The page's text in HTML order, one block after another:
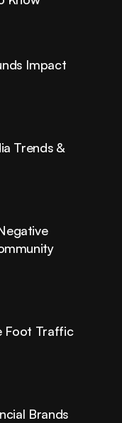
Impact
Trends &
Foot Traffic
Brands